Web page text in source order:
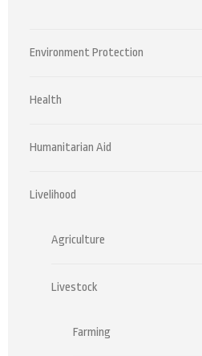
Environment Protection
Health
Humanitarian Aid
Livelihood
Agriculture
Livestock
Farming